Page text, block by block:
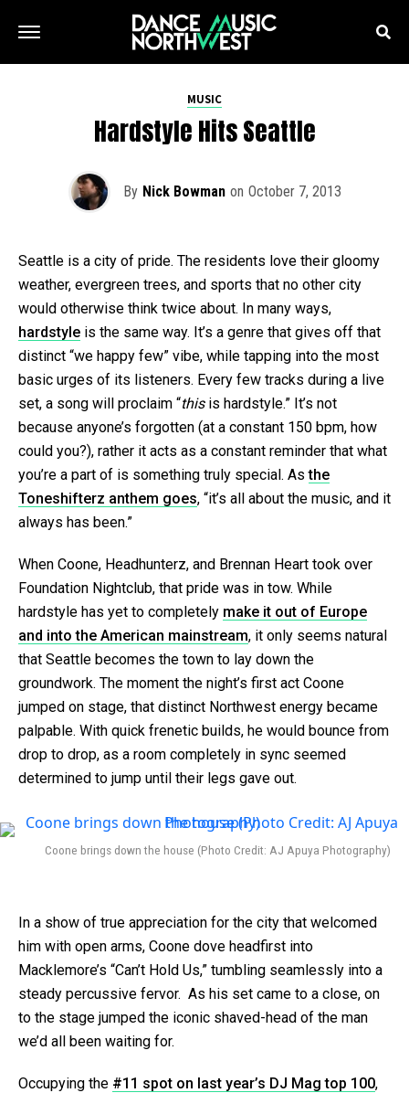
MUSIC
Hardstyle Hits Seattle
By Nick Bowman on October 7, 2013
Seattle is a city of pride. The residents love their gloomy
weather, evergreen trees, and sports that no other city
would otherwise think twice about. In many ways,
hardstyle is the same way. It’s a genre that gives off that
distinct “we happy few” vibe, while tapping into the most
basic urges of its listeners. Every few tracks during a live
set, a song will proclaim “this is hardstyle.” It’s not
because anyone’s forgotten (at a constant 150 bpm, how
could you?), rather it acts as a constant reminder that what
you’re a part of is something truly special. Asthe
Toneshifterz anthem goes, “it’s all about the music, and it
always has been.”
When Coone, Headhunterz, and Brennan Heart took over
Foundation Nightclub, that pride was in tow. While
hardstyle has yet to completely make it out of Europe
and into the American mainstream, it only seems natural
that Seattle becomes the town to lay down the
groundwork. The moment the night’s first act Coone
jumped on stage, that distinct Northwest energy became
palpable. With quick frenetic builds, he would bounce from
drop to drop, as a room completely in sync seemed
determined to jump until their legs gave out.
Coone brings down the house (Photo Credit: AJ Apuya Photography)
In a show of true appreciation for the city that welcomed
him with open arms, Coone dove headfirst into
Macklemore’s “Can’t Hold Us,” tumbling seamlessly into a
steady percussive fervor. As his set came to a close, on
to the stage jumped the iconic shaved-head of the man
we’d all been waiting for.
Occupying the #11 spot on last year’s DJ Mag top 100,